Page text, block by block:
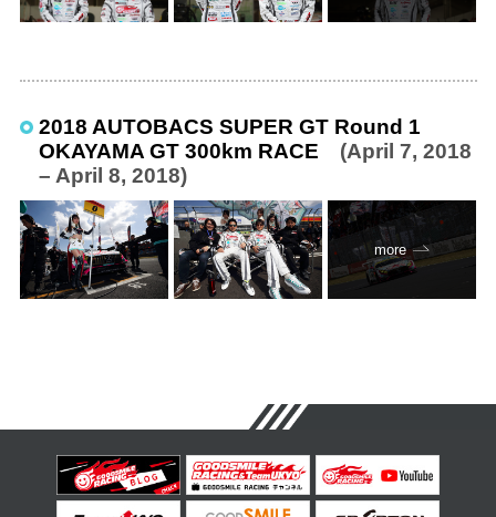
2018 AUTOBACS SUPER GT Round 1
OKAYAMA GT 300km RACE (April 7, 2018
– April 8, 2018)
more